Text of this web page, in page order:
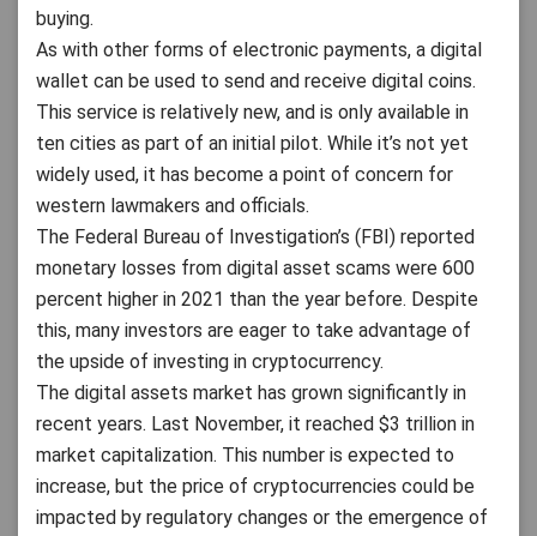
buying.
As with other forms of electronic payments, a digital
wallet can be used to send and receive digital coins.
This service is relatively new, and is only available in
ten cities as part of an initial pilot. While it’s not yet
widely used, it has become a point of concern for
western lawmakers and officials.
The Federal Bureau of Investigation’s (FBI) reported
monetary losses from digital asset scams were 600
percent higher in 2021 than the year before. Despite
this, many investors are eager to take advantage of
the upside of investing in cryptocurrency.
The digital assets market has grown significantly in
recent years. Last November, it reached $3 trillion in
market capitalization. This number is expected to
increase, but the price of cryptocurrencies could be
impacted by regulatory changes or the emergence of